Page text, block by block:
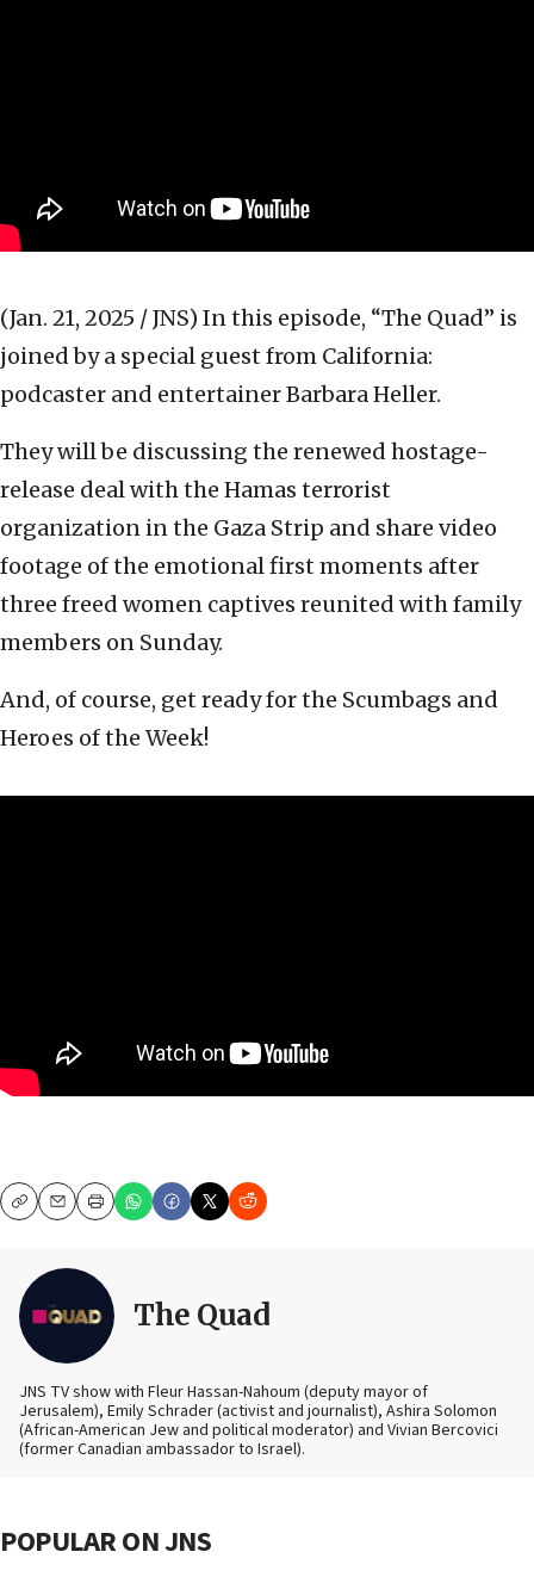
(Jan. 21, 2025 / JNS) In this episode, “The Quad” is
joined by a special guest from California:
podcaster and entertainer Barbara Heller.
They will be discussing the renewed hostage-
release deal with the Hamas terrorist
organization in the Gaza Strip and share video
footage of the emotional first moments after
three freed women captives reunited with family
members on Sunday.
And, of course, get ready for the Scumbags and
Heroes of the Week!
CopyEmailPrint
The Quad
JNS TV show with Fleur Hassan-Nahoum (deputy mayor of
Jerusalem), Emily Schrader (activist and journalist), Ashira Solomon
(African-American Jew and political moderator) and Vivian Bercovici
(former Canadian ambassador to Israel).
POPULAR ON JNS